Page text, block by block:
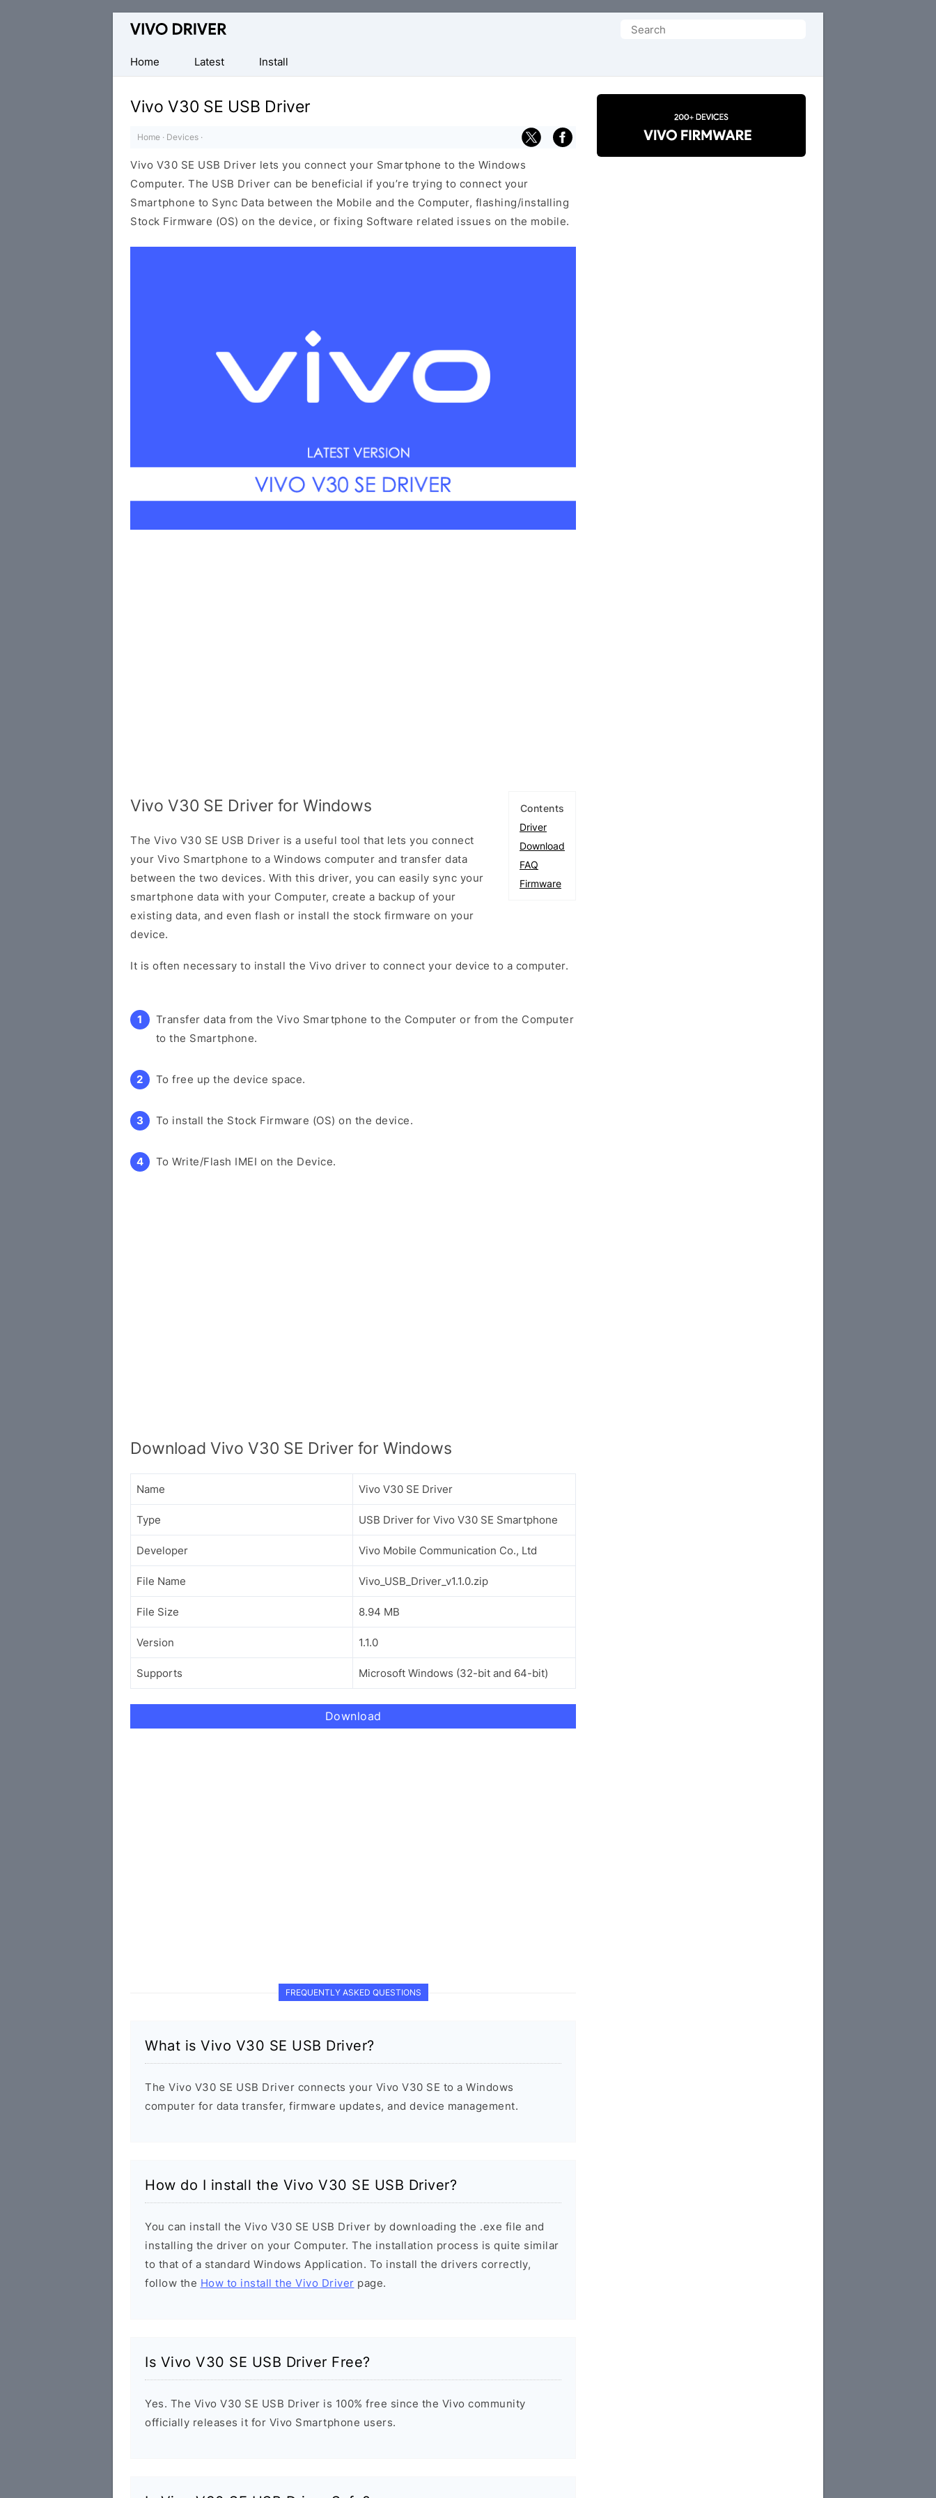
Official
Mobile
Driver
Windows
Search
Home
Latest Install
Vivo V30 SE USB Driver
Home · Devices ·
Vivo V30 SE USB Driver lets you connect your Smartphone to the Windows
Computer. The USB Driver can be beneficial if you’re trying to connect your
Smartphone to Sync Data between the Mobile and the Computer, flashing/installing
Stock Firmware (OS) on the device, or fixing Software related issues on the mobile.
Contents
Driver
Download
FAQ
Firmware
Vivo V30 SE Driver for Windows
The Vivo V30 SE USB Driver is a useful tool that lets you connect
your Vivo Smartphone to a Windows computer and transfer data
between the two devices. With this driver, you can easily sync your
smartphone data with your Computer, create a backup of your
existing data, and even flash or install the stock firmware on your
device.
It is often necessary to install the Vivo driver to connect your device to a computer.
Transfer data from the Vivo Smartphone to the Computer or from the Computer
to the Smartphone.
To free up the device space.
To install the Stock Firmware (OS) on the device.
To Write/Flash IMEI on the Device.
Download Vivo V30 SE Driver for Windows
Name Vivo V30 SE Driver
Type USB Driver for Vivo V30 SE Smartphone
Developer Vivo Mobile Communication Co., Ltd
File Name Vivo_USB_Driver_v1.1.0.zip
File Size 8.94 MB
Version 1.1.0
Supports Microsoft Windows (32-bit and 64-bit)
Download
FREQUENTLY ASKED QUESTIONS
What is Vivo V30 SE USB Driver?
The Vivo V30 SE USB Driver connects your Vivo V30 SE to a Windows
computer for data transfer, firmware updates, and device management.
How do I install the Vivo V30 SE USB Driver?
You can install the Vivo V30 SE USB Driver by downloading the .exe file and
installing the driver on your Computer. The installation process is quite similar
to that of a standard Windows Application. To install the drivers correctly,
follow the How to install the Vivo Driver page.
Is Vivo V30 SE USB Driver Free?
Yes. The Vivo V30 SE USB Driver is 100% free since the Vivo community
officially releases it for Vivo Smartphone users.